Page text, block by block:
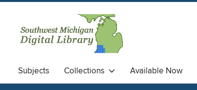
Subjects Collections Available Now